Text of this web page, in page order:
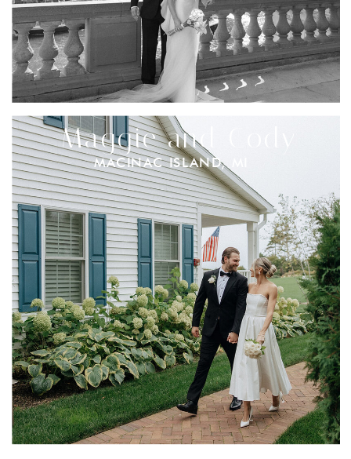
MACINAC ISLAND, MI
Maggie and Cody